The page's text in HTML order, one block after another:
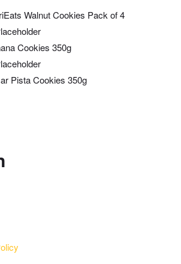
Walnut Cookies Pack of 4
Cookies 350g
Pista Cookies 350g